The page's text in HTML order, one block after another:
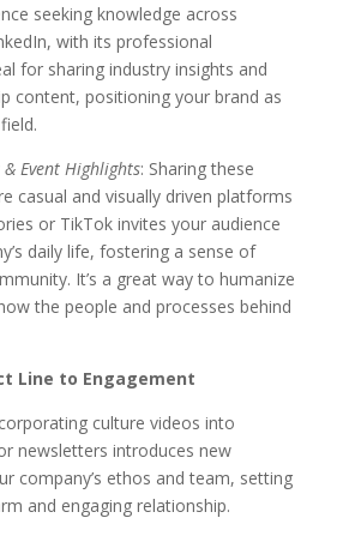
seeking knowledge across
with its professional
for sharing industry insights and
content, positioning your brand as
& Event Highlights: Sharing these
casual and visually driven platforms
or TikTok invites your audience
daily life, fostering a sense of
It’s a great way to humanize
the people and processes behind
Line to Engagement
culture videos into
newsletters introduces new
company’s ethos and team, setting
and engaging relationship.